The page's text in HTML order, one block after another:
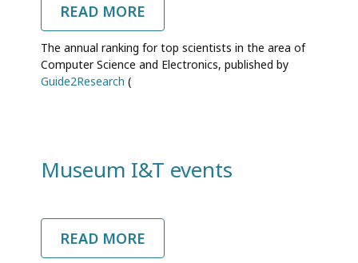
READ MORE
SIX
DIT
PROFESSORS
IN
SCIENTISTS
IN
The annual ranking for top scientists in the area of
Computer Science and Electronics, published by
Guide2Research (
Museum I&T events
READ MORE
MUSEUM